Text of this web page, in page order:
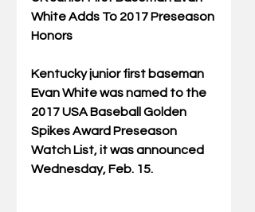
White Adds To 2017 Preseason
Honors
Kentucky junior first baseman
Evan White was named to the
2017 USA Baseball Golden
Spikes Award Preseason
Watch List, it was announced
Wednesday, Feb. 15.